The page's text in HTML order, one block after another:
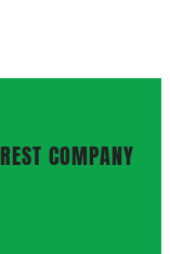
COMPANY